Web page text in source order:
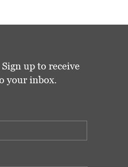
up to receive
your inbox.